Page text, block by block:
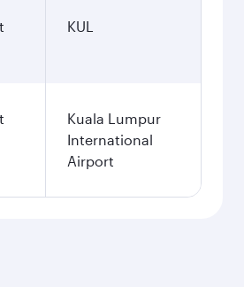
KUL
Kuala Lumpur
International
Airport